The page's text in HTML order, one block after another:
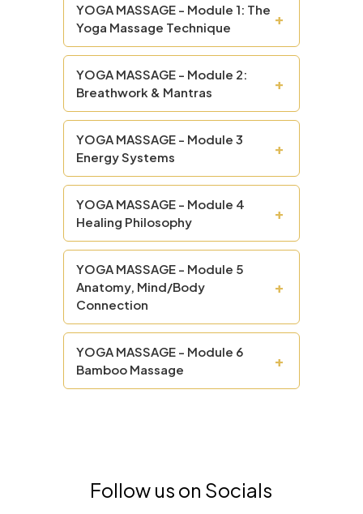
YOGA MASSAGE - Module 1: The
Yoga Massage Technique
+
YOGA MASSAGE - Module 2:
Breathwork & Mantras
+
YOGA MASSAGE - Module 3
Energy Systems
+
YOGA MASSAGE - Module 4
Healing Philosophy
+
YOGA MASSAGE - Module 5
Anatomy, Mind/Body
Connection
+
YOGA MASSAGE - Module 6
Bamboo Massage
+
Follow us on Socials